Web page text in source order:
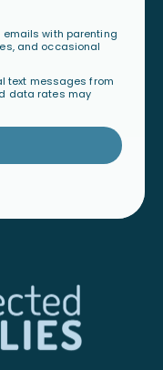
emails with parenting
and occasional
text messages from
data rates may